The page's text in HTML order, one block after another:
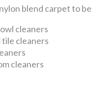
blend carpet to
cleaners
tile cleaners
cleaners